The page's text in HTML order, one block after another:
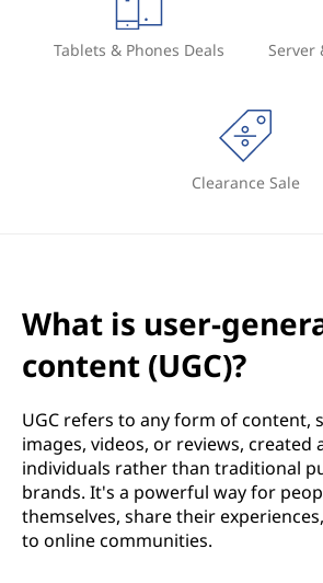
Tablets & Phones Deals Server
Clearance Sale
What is user-
content (UGC)?
UGC refers to any form of content,
images, videos, or reviews, created
individuals rather than traditional
brands. It's a powerful way for
themselves, share their
to online communities.